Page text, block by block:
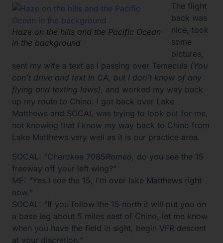
Haze on the hills and the Pacific Ocean
in the background
The flight
back was
nice, took
some
pictures,
sent my wife a text as I passing over Temecula (You
can’t drive and text in CA, but I don’t know of any
flying and texting laws) , and worked my way back
up my route to Chino. I got back over Lake
Matthews and SOCAL was trying to look out for me,
not knowing that I know my way back to Chino from
Lake Matthews very well as it is our practice area.
SOCAL: “Cherokee 7085Romeo, do you see the 15
freeway off your left wing?”
ME: “Yes I see the 15, I’m over lake Matthews right
now.”
SOCAL: “If you follow the 15 north it will put you on
a base leg about 5 miles east of Chino, let me know
when you have the field in sight, begin VFR descent
at your discretion.”